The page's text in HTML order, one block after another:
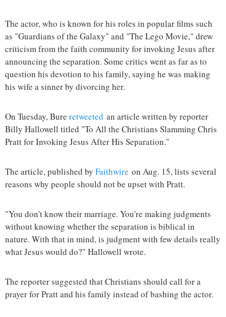
The actor, who is known for his roles in popular films such
as "Guardians of the Galaxy" and "The Lego Movie," drew
criticism from the faith community for invoking Jesus after
announcing the separation. Some critics went as far as to
question his devotion to his family, saying he was making
his wife a sinner by divorcing her.
On Tuesday, Bure retweeted an article written by reporter
Billy Hallowell titled "To All the Christians Slamming Chris
Pratt for Invoking Jesus After His Separation."
The article, published by Faithwire on Aug. 15, lists several
reasons why people should not be upset with Pratt.
"You don't know their marriage. You're making judgments
without knowing whether the separation is biblical in
nature. With that in mind, is judgment with few details really
what Jesus would do?" Hallowell wrote.
The reporter suggested that Christians should call for a
prayer for Pratt and his family instead of bashing the actor.